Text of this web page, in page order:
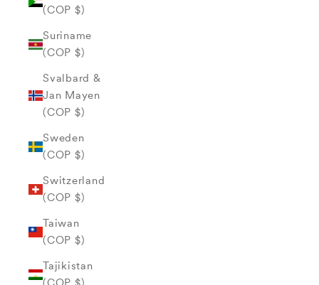
(COP $)
Suriname
(COP $)
Svalbard &
Jan Mayen
(COP $)
Sweden
(COP $)
Switzerland
(COP $)
Taiwan
(COP $)
Tajikistan